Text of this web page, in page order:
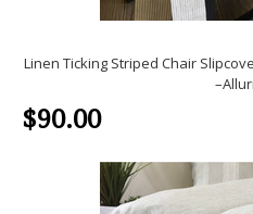
Linen Ticking Striped Chair
$90.00